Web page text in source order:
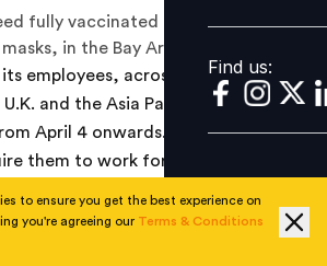
Find us:
fully vaccinated employees to
in the Bay Area offices.
employees, across some of the
and the Asia Pacific regions to
April 4 onwards. Initially, the
them to work for only three days a
by Reuters, an internal mail was
to ensure you get the best experience on
you're agreeing our Terms & Conditions